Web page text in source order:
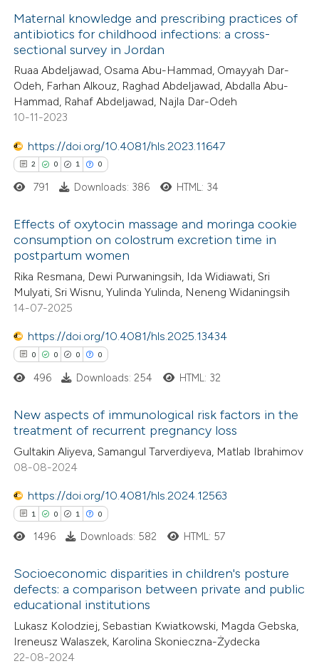
claim, and a label
in which section the
was made.
how this article has been
atscite.ai
shows how a scientific paper
been cited by providing the
describing whether
mentions, or contrasts
claim, and a label
Maternal knowledge and prescribing practices of
antibiotics for childhood infections: a cross-
sectional survey in Jordan
Ruaa Abdeljawad, Osama Abu-Hammad, Omayyah Dar-
Odeh, Farhan Alkouz, Raghad Abdeljawad, Abdalla Abu-
Hammad, Rahaf Abdeljawad, Najla Dar-Odeh
10-11-2023
https://doi.org/10.4081/hls.2023.11647
2 0 1 0
Citing Publications
Supporting
Mentioning
atscite.ai
shows how a scientific paper
been cited by providing the
of the citation, a
describing whether
mentions, or contrasts
in which section the
was made.
791 Downloads: 386 HTML: 34
Effects of oxytocin massage and moringa cookie
consumption on colostrum excretion time in
postpartum women
Rika Resmana, Dewi Purwaningsih, Ida Widiawati, Sri
Mulyati, Sri Wisnu, Yulinda Yulinda, Neneng Widaningsih
14-07-2025
https://doi.org/10.4081/hls.2025.13434
0 0 0 0
Citing Publications
Supporting
Mentioning
Contrasting
how this article has been
atscite.ai
shows how a scientific paper
been cited by providing the
496 Downloads: 254 HTML: 32
New aspects of immunological risk factors in the
treatment of recurrent pregnancy loss
Gultakin Aliyeva, Samangul Tarverdiyeva, Matlab Ibrahimov
08-08-2024
https://doi.org/10.4081/hls.2024.12563
1 0 1 0
Citing Publications
Supporting
Mentioning
1496 Downloads: 582 HTML: 57
Socioeconomic disparities in children's posture
defects: a comparison between private and public
educational institutions
Lukasz Kolodziej, Sebastian Kwiatkowski, Magda Gebska,
Ireneusz Walaszek, Karolina Skonieczna-Żydecka
22-08-2024